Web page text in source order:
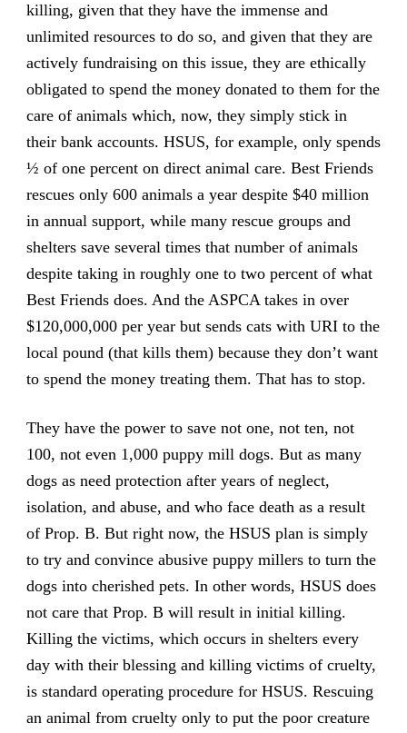
killing, given that they have the immense and
unlimited resources to do so, and given that they are
actively fundraising on this issue, they are ethically
obligated to spend the money donated to them for the
care of animals which, now, they simply stick in
their bank accounts. HSUS, for example, only spends
½ of one percent on direct animal care. Best Friends
rescues only 600 animals a year despite $40 million
in annual support, while many rescue groups and
shelters save several times that number of animals
despite taking in roughly one to two percent of what
Best Friends does. And the ASPCA takes in over
$120,000,000 per year but sends cats with URI to the
local pound (that kills them) because they don’t want
to spend the money treating them. That has to stop.
They have the power to save not one, not ten, not
100, not even 1,000 puppy mill dogs. But as many
dogs as need protection after years of neglect,
isolation, and abuse, and who face death as a result
of Prop. B. But right now, the HSUS plan is simply
to try and convince abusive puppy millers to turn the
dogs into cherished pets. In other words, HSUS does
not care that Prop. B will result in initial killing.
Killing the victims, which occurs in shelters every
day with their blessing and killing victims of cruelty,
is standard operating procedure for HSUS. Rescuing
an animal from cruelty only to put the poor creature